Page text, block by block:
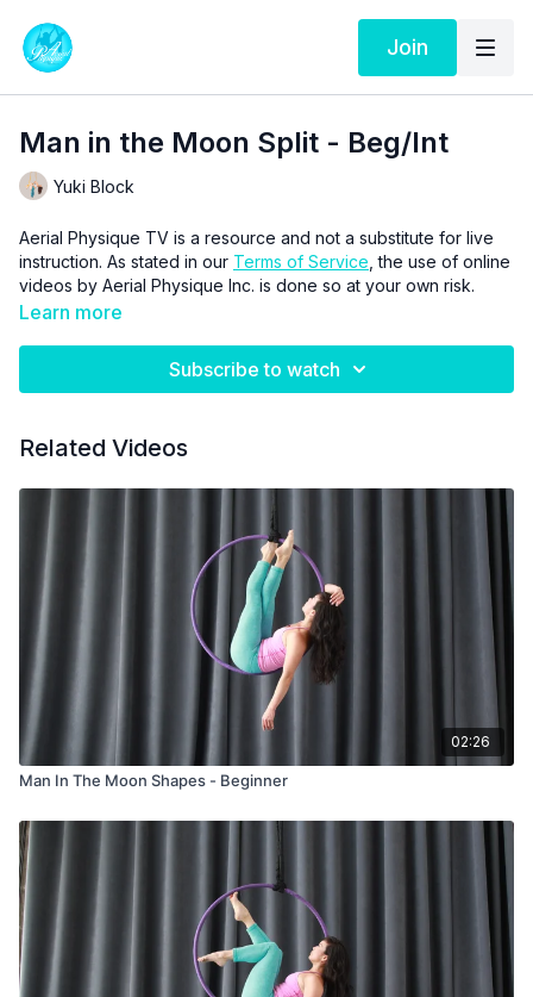
Join
Man in the Moon Split - Beg/Int
Yuki Block
Aerial Physique TV is a resource and not a substitute for live
instruction. As stated in our Terms of Service , the use of online
videos by Aerial Physique Inc. is done so at your own risk.
Learn more
Subscribe to watch
Related Videos
02:26
Man In The Moon Shapes - Beginner